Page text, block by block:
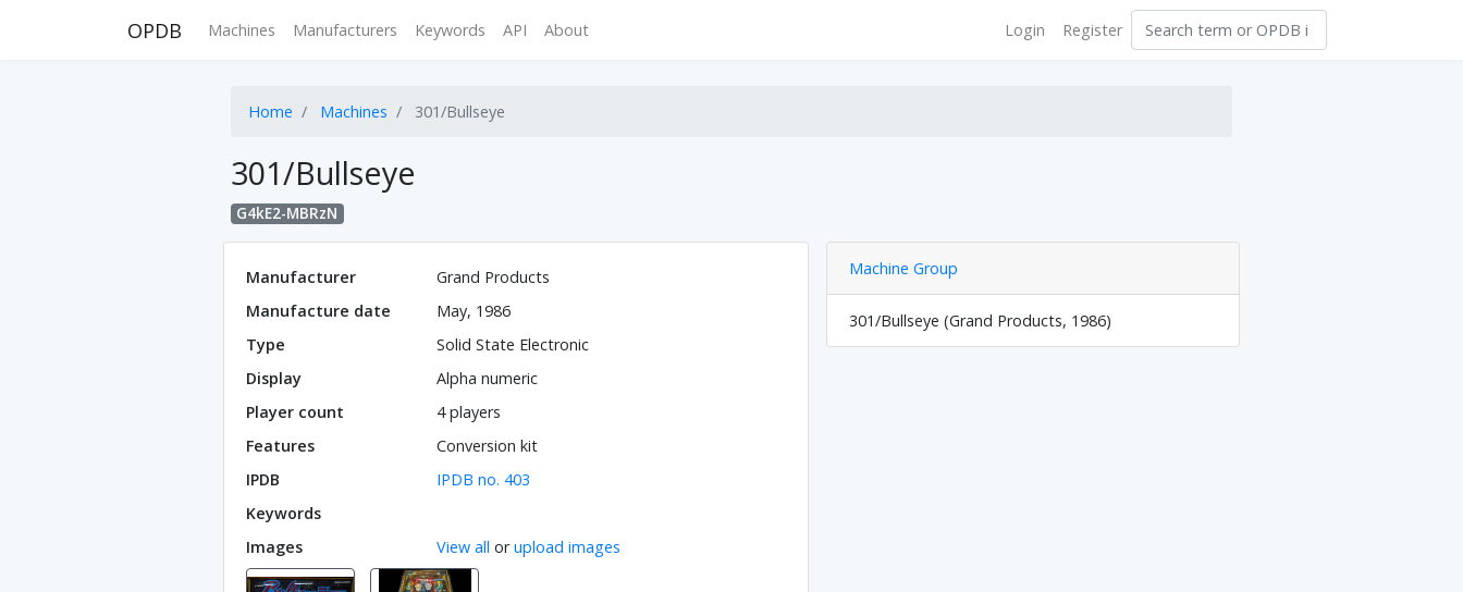
OPDB Machines Manufacturers Keywords API About Login Register
Home Machines 301/Bullseye
301/Bullseye
G4kE2-MBRzN
Manufacturer
Grand Products
Manufacture date
May, 1986
Type
Solid State Electronic
Display
Alpha numeric
Player count
4 players
Features
Conversion kit
IPDB
IPDB no. 403
Keywords
Images
View all orupload images
Machine Group
301/Bullseye (Grand Products, 1986)